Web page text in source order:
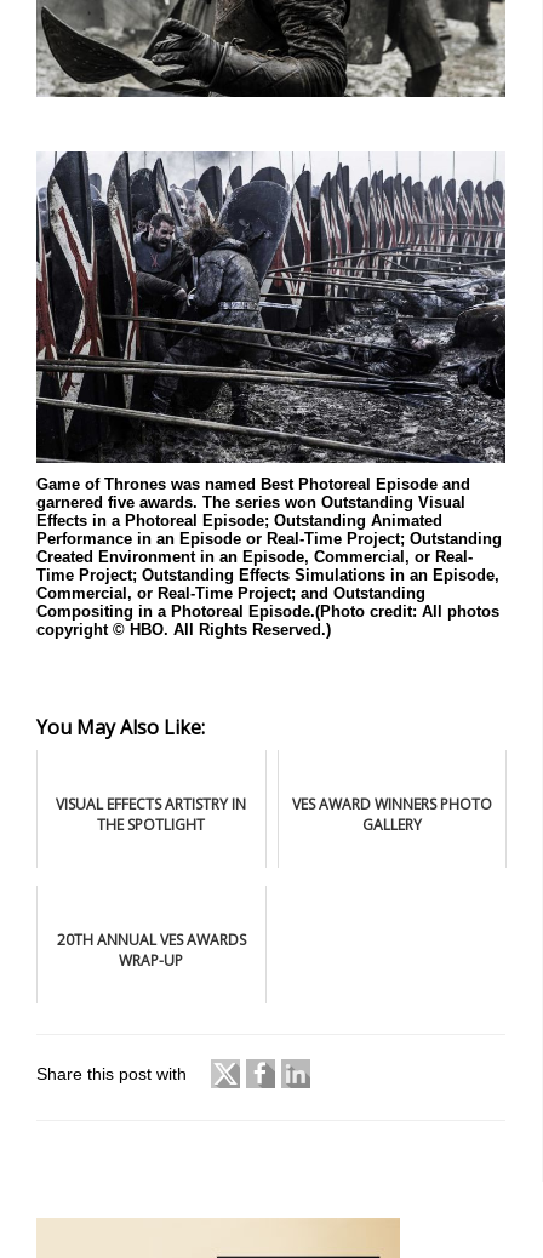
Game of Thrones was named Best Photoreal Episode and
garnered five awards. The series won Outstanding Visual
Effects in a Photoreal Episode; Outstanding Animated
Performance in an Episode or Real-Time Project; Outstanding
Created Environment in an Episode, Commercial, or Real-
Time Project; Outstanding Effects Simulations in an Episode,
Commercial, or Real-Time Project; and Outstanding
Compositing in a Photoreal Episode.(Photo credit: All photos
copyright © HBO. All Rights Reserved.)
You May Also Like:
VISUAL EFFECTS ARTISTRY IN
THE SPOTLIGHT
VES AWARD WINNERS PHOTO
GALLERY
20TH ANNUAL VES AWARDS
WRAP-UP
Share this post with